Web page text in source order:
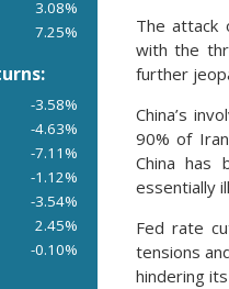
3.08%
7.25%
-3.58%
-4.63%
-7.11%
-1.12%
-3.54%
2.45%
-0.10%
The attack
with the
further
China’s
90% of
China has
essentially
Fed rate
tensions
hindering